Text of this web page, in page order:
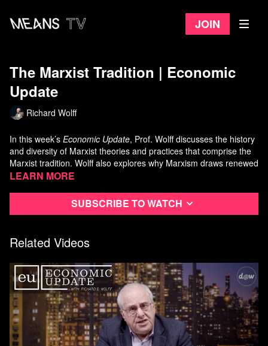
Join
The Marxist Tradition | Economic
Update
Richard Wolff
In this week’s Economic Update, Prof. Wolff discusses the history
and diversity of Marxist theories and practices that comprise the
Marxist tradition. Wolff also explores why Marxism draws renewed
interest globally now. Finally, a detailed examination shows how
victims and critics of today's capitalism and especially to those
who seek transition to another, better system.
Workproduction.
Watch moreEconomic Update on Means TV
Learn more
Subscribe to watch
Related Videos